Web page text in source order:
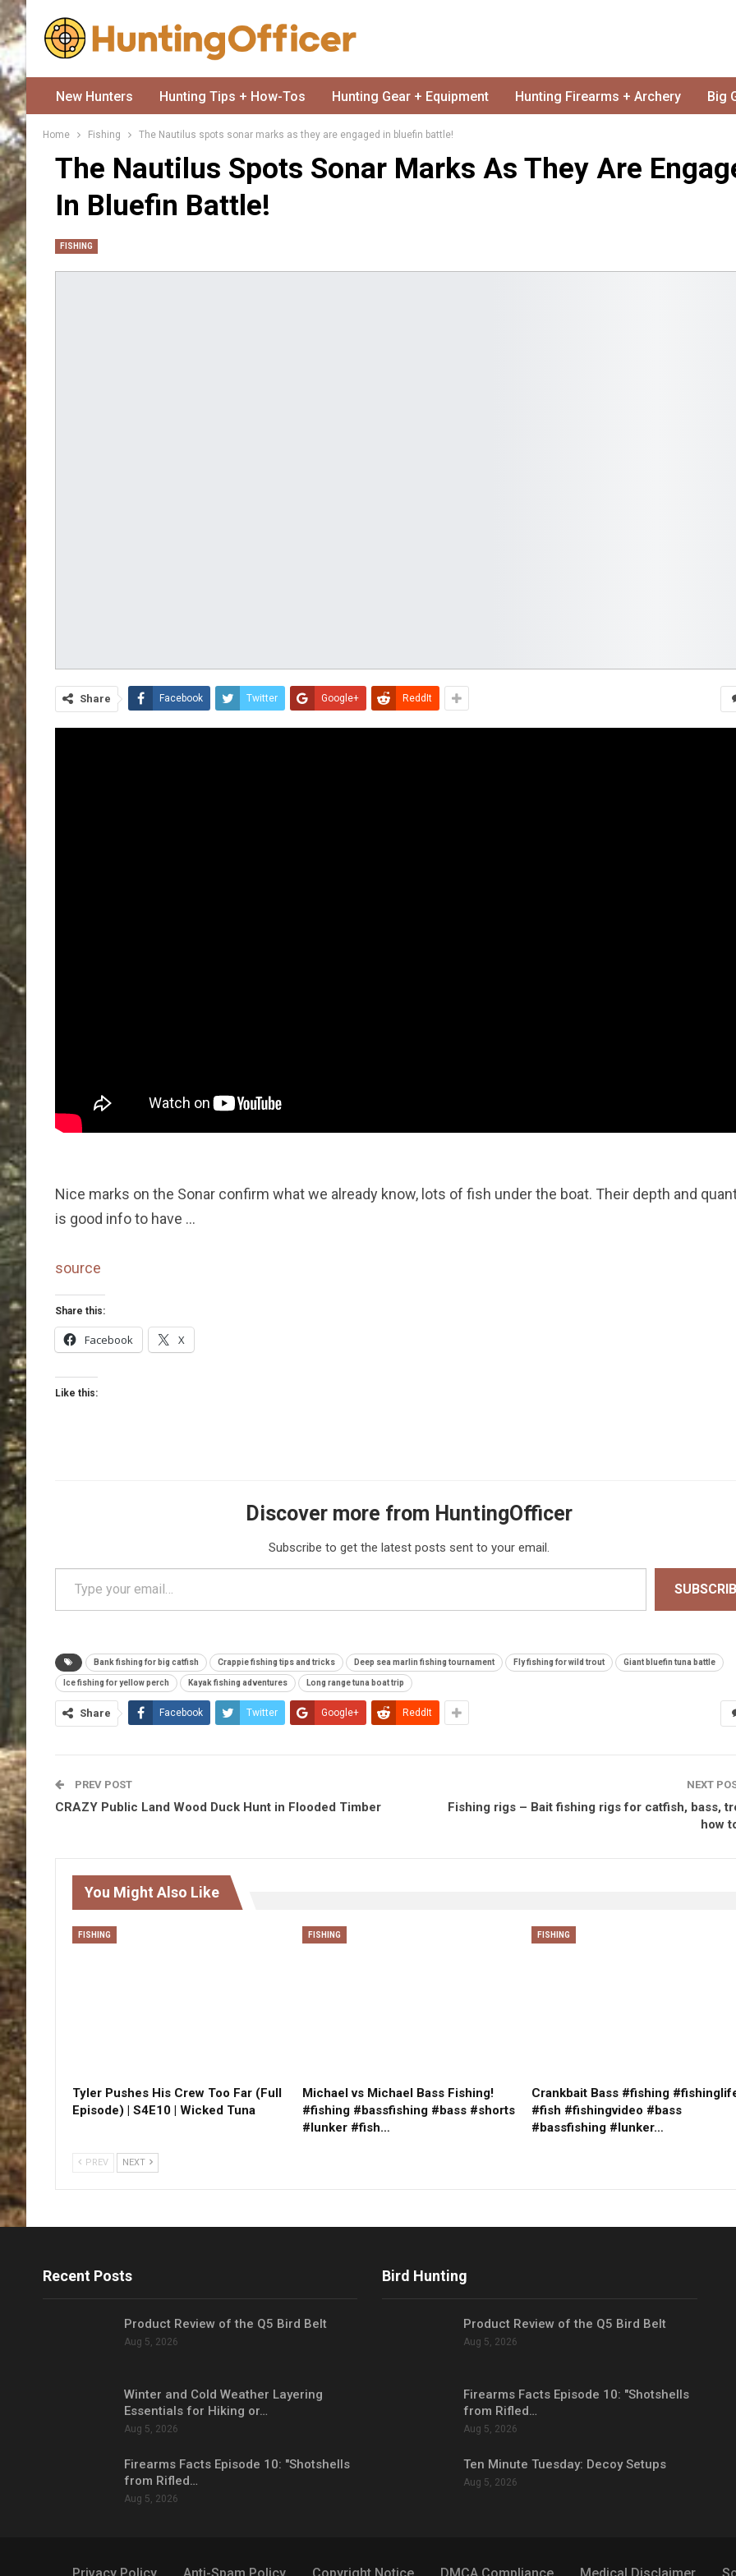
New Hunters Hunting Tips + How-Tos Hunting Gear + Equipment Hunting Firearms + Archery Big
Home Fishing The Nautilus spots sonar marks as they are engaged in bluefin battle!
The Nautilus Spots Sonar Marks As They Are
In Bluefin Battle!
FISHING
Share Facebook Twitter Google+ ReddIt
Nice marks on the Sonar confirm what we already know, lots of fish under the boat. Their depth and
is good info to have …
source
Share this:
Facebook X
Like this:
Discover more from HuntingOfficer
Subscribe to get the latest posts sent to your email.
Type your email…
Bank fishing for big catfish Crappie fishing tips and tricks Deep sea marlin fishing tournament Fly fishing for wild trout Giant bluefin tuna battle
Ice fishing for yellow perch Kayak fishing adventures Long range tuna boat trip
Share Facebook Twitter Google+ ReddIt
PREV POST
CRAZY Public Land Wood Duck Hunt in Flooded Timber
NEXT
Fishing rigs – Bait fishing rigs for catfish, bass,
how
You Might Also Like
FISHING
Tyler Pushes His Crew Too Far (Full
Episode) | S4E10 | Wicked Tuna
FISHING
Michael vs Michael Bass Fishing!
#fishing #bassfishing #bass #shorts
#lunker #fish…
FISHING
Crankbait Bass #fishing
#fish #fishingvideo #bass
#bassfishing #lunker…
PREV NEXT
Recent Posts
Product Review of the Q5 Bird Belt
Aug 5, 2026
Winter and Cold Weather Layering
Essentials for Hiking or…
Aug 5, 2026
Firearms Facts Episode 10: "Shotshells
from Rifled…
Aug 5, 2026
Bird Hunting
Product Review of the Q5 Bird Belt
Aug 5, 2026
Firearms Facts Episode 10: "Shotshells
from Rifled…
Aug 5, 2026
Ten Minute Tuesday: Decoy Setups
Aug 5, 2026